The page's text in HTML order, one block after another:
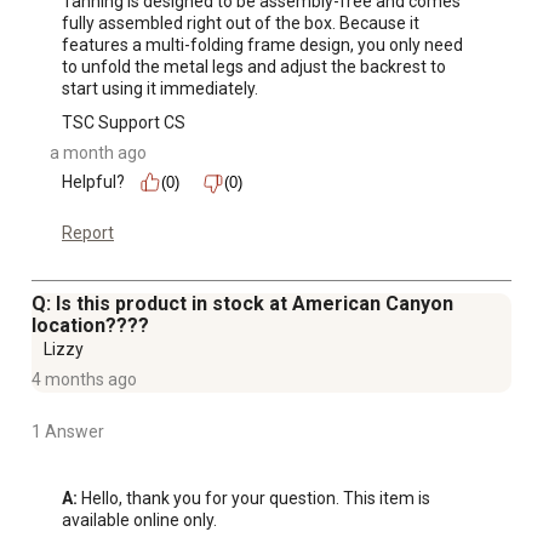
fully assembled right out of the box. Because it
features a multi-folding frame design, you only need
to unfold the metal legs and adjust the backrest to
start using it immediately.
TSC Support CS
a month ago
Helpful?
(0) (0)
Report
Q: Is this product in stock at American Canyon
location????
Lizzy
4 months ago
1 Answer
A: Hello, thank you for your question. This item is
available online only.